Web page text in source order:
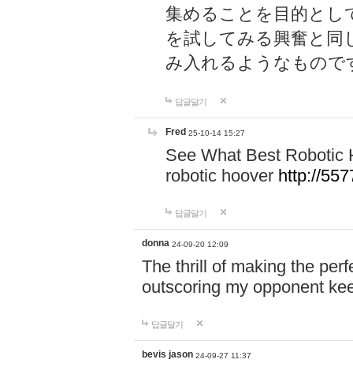
集めることを目的とし
を試してみる興奮と同
み入れるようなもので
답글달기
Fred 25-10-14 15:27
See What Best Robotic
robotic hoover http://
답글달기
donna 24-09-20 12:09
The thrill of making the
outscoring my opponent
답글달기
bevis jason 24-09-27 11:37